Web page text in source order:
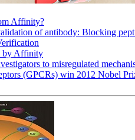
Affinity?
of antibody: Blocking
by Affinity
to misregulated
(GPCRs) win 2012 Nobel